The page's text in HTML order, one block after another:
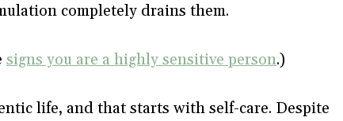
completely drains them.
signs you are a highly sensitive person.)
life, and that starts with self-care. Despite